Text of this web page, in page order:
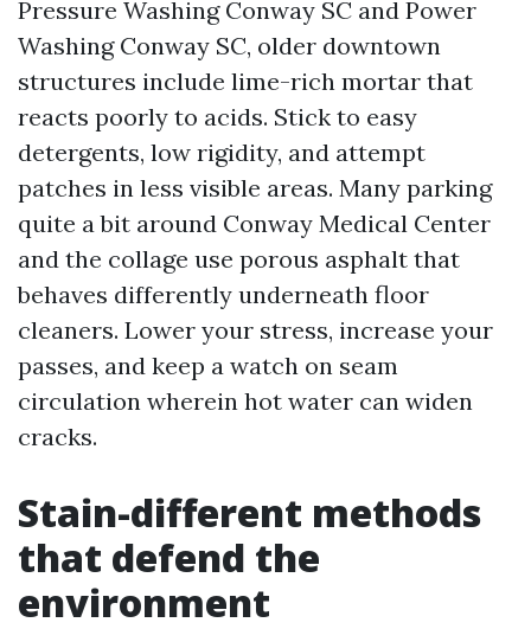
Pressure Washing Conway SC and Power
Washing Conway SC, older downtown
structures include lime-rich mortar that
reacts poorly to acids. Stick to easy
detergents, low rigidity, and attempt
patches in less visible areas. Many parking
quite a bit around Conway Medical Center
and the collage use porous asphalt that
behaves differently underneath floor
cleaners. Lower your stress, increase your
passes, and keep a watch on seam
circulation wherein hot water can widen
cracks.
Stain-different methods
that defend the
environment